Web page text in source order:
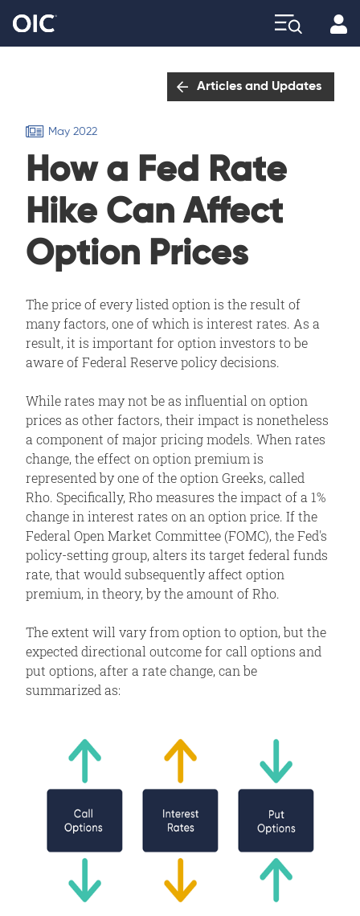
Articles and Updates
May 2022
How a Fed Rate
Hike Can Affect
Option Prices
The price of every listed option is the result of
many factors, one of which is interest rates. As a
result, it is important for option investors to be
aware of Federal Reserve policy decisions.
While rates may not be as influential on option
prices as other factors, their impact is nonetheless
a component of major pricing models. When rates
change, the effect on option premium is
represented by one of the option Greeks, called
Rho. Specifically, Rho measures the impact of a 1%
change in interest rates on an option price. If the
Federal Open Market Committee (FOMC), the Fed's
policy-setting group, alters its target federal funds
rate, that would subsequently affect option
premium, in theory, by the amount of Rho.
The extent will vary from option to option, but the
expected directional outcome for call options and
put options, after a rate change, can be
summarized as: